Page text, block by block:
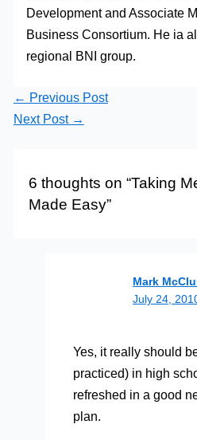
Development and Associate
Business Consortium. He ia
regional BNI group.
← Previous Post
Next Post →
6 thoughts on “Taking
Made Easy”
Mark
July 24,
Yes, it really should
practiced) in high
refreshed in a good
plan.